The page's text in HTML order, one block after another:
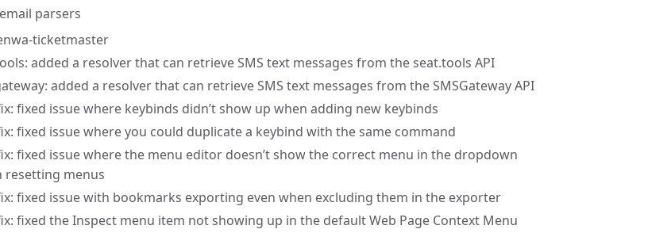
parsers
ticketmaster
added a resolver that can retrieve SMS text messages from the seat.tools API
added a resolver that can retrieve SMS text messages from the SMSGateway API
fixed issue where keybinds didn’t show up when adding new keybinds
fixed issue where you could duplicate a keybind with the same command
fixed issue where the menu editor doesn’t show the correct menu in the dropdown
resetting menus
fixed issue with bookmarks exporting even when excluding them in the exporter
fixed the Inspect menu item not showing up in the default Web Page Context Menu